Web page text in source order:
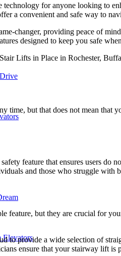
Elevators
technology for anyone looking to
a convenient and safe way to
changer, providing peace of
designed to keep you safe
time, but that does not mean
feature that ensures users do
and those who struggle with
feature, but they are crucial for
to provide a wide selection of
ensure that your stairway lift is